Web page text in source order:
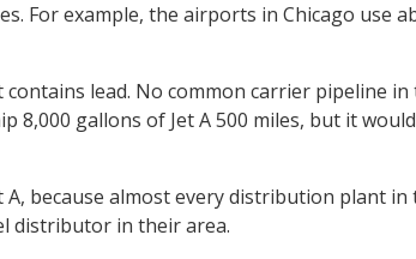
For example, the airports in Chicago use
lead. No common carrier pipeline
gallons of Jet A 500 miles, but it
because almost every distribution plant
distributor in their area.